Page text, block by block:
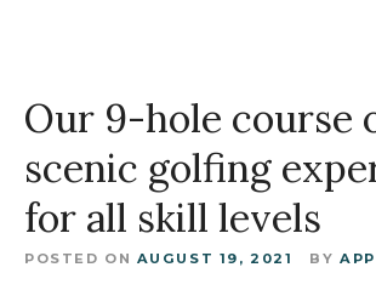
Our 9-hole course
scenic golfing
for all skill levels
POSTED ON AUGUST 19, 2021 BY